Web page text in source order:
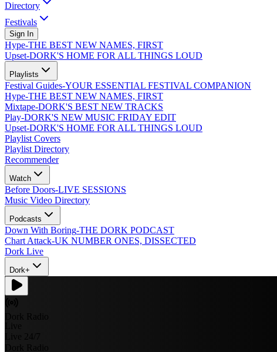
Directory
Festivals
Sign In
Hype-THE BEST NEW NAMES, FIRST
Upset-DORK'S HOME FOR ALL THINGS LOUD
Playlists
Festival Guides-YOUR ESSENTIAL FESTIVAL COMPANION
Hype-THE BEST NEW NAMES, FIRST
Mixtape-DORK'S BEST NEW TRACKS
Play-DORK'S NEW MUSIC FRIDAY EDIT
Upset-DORK'S HOME FOR ALL THINGS LOUD
Playlist Covers
Playlist Directory
Recommender
Watch
Before Doors-LIVE SESSIONS
Music Video Directory
Podcasts
Down With Boring-THE DORK PODCAST
Chart Attack-UK NUMBER ONES, DISSECTED
Dork Live
Dork+